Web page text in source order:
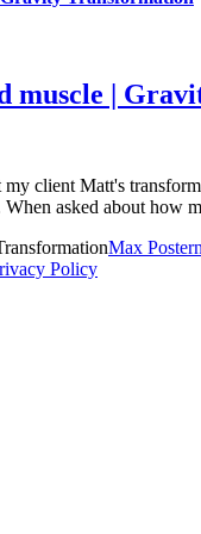
muscle |
client Matt's
asked about how
Max
Policy